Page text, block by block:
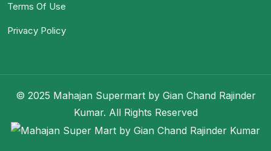
Terms Of Use
Privacy Policy
© 2025 Mahajan Supermart by Gian Chand Rajinder
Kumar. All Rights Reserved